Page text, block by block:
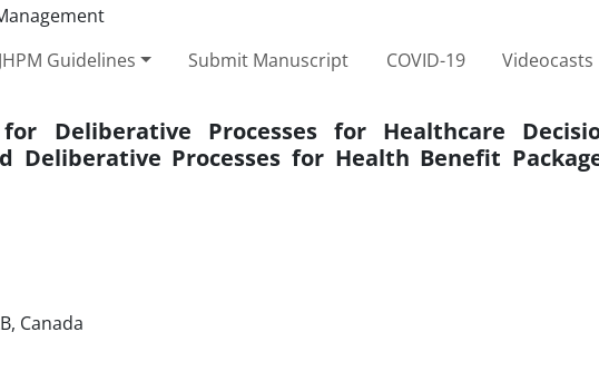
Guidelines Submit Manuscript COVID-19 Videocasts
Deliberative Processes for Healthcare
Deliberative Processes for Health Benefit
Canada